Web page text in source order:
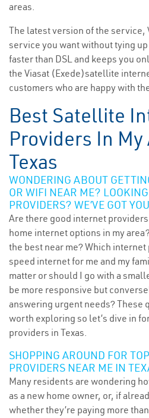
areas.
The latest version of the service,
service you want without tying
faster than DSL and keeps you
the Viasat (Exede)satellite
customers who are happy with
Best Satellite
Providers In My
Texas
WONDERING ABOUT
OR WIFI NEAR ME?
PROVIDERS? WE’VE GOT
Are there good internet
home internet options in my
the best near me? Which
speed internet for me and my
matter or should I go with a
be more responsive but
answering urgent needs? These
worth exploring so let’s dive in
providers in Texas.
SHOPPING AROUND FOR
PROVIDERS NEAR ME IN
Many residents are wondering
as a new home owner, or, if
whether they’re paying more